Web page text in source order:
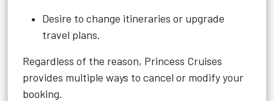
Desire to change itineraries or upgrade
travel plans.
Regardless of the reason, Princess Cruises
provides multiple ways to cancel or modify your
booking.